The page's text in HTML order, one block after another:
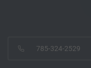
785-324-2529